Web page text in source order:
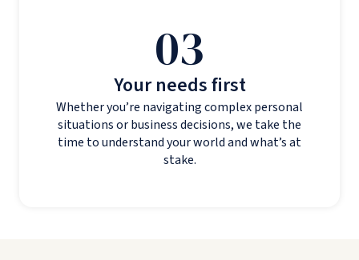
03
Your needs first
Whether you’re navigating complex personal
situations or business decisions, we take the
time to understand your world and what’s at
stake.